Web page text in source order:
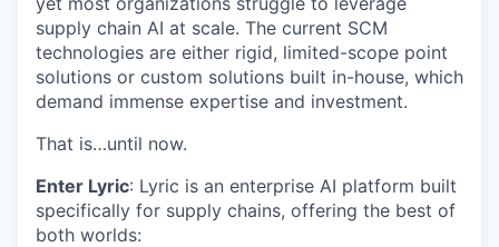
supply chain AI at scale. The current SCM
technologies are either rigid, limited-scope point
solutions or custom solutions built in-house, which
demand immense expertise and investment.
That is…until now.
Enter Lyric: Lyric is an enterprise AI platform built
specifically for supply chains, offering the best of
both worlds: